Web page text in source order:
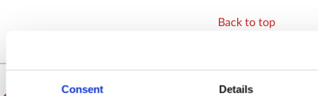
Consent Details
Back to top
PREVIOUS